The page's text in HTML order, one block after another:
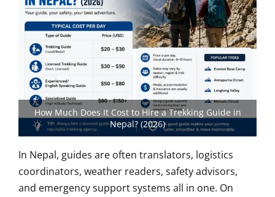
How Much Does It Cost to Hire a Trekking Guide in
Nepal? (2026)
In Nepal, guides are often translators, logistics
coordinators, weather readers, safety advisors,
and emergency support systems all in one. On